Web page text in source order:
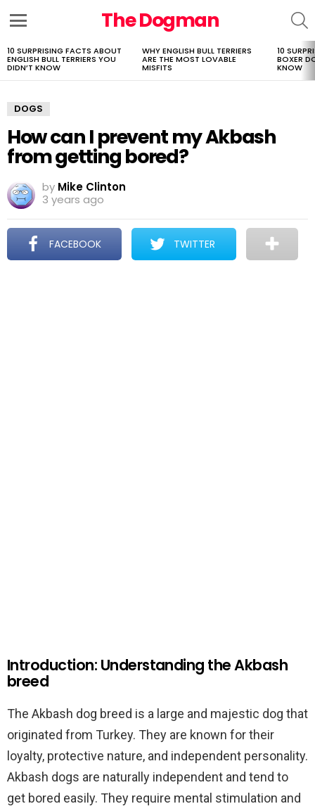
The Dogman
LATEST
STORIES
10 SURPRISING FACTS ABOUT
ENGLISH BULL TERRIERS YOU
DIDN’T KNOW
WHY ENGLISH BULL TERRIERS
ARE THE MOST LOVABLE
MISFITS
10
BOXER
KNOW
DOGS
How can I prevent my Akbash
from getting bored?
by Mike Clinton
3 years ago
FACEBOOK TWITTER
Introduction: Understanding the Akbash
breed
The Akbash dog breed is a large and majestic dog that
originated from Turkey. They are known for their
loyalty, protective nature, and independent personality.
Akbash dogs are naturally independent and tend to
get bored easily. They require mental stimulation and